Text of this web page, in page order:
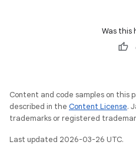
Was this
Content and code samples on this
described in the Content License.
trademarks or registered
Last updated 2026-03-26 UTC.